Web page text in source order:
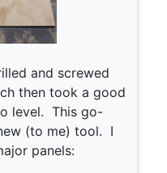
and screwed
then took a good
level. This go-
(to me) tool. I
panels: